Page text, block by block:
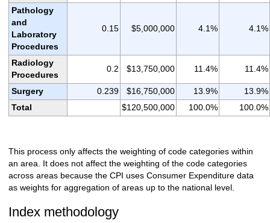
Pathology
and
Laboratory
Procedures
0.15 $5,000,000 4.1% 4.1%
Radiology
Procedures
0.2 $13,750,000 11.4% 11.4%
Surgery 0.239 $16,750,000 13.9%
13.9%
Total
$120,500,000 100.0% 100.0%
This process only affects the weighting of code categories within
an area. It does not affect the weighting of the code categories
across areas because the CPI uses Consumer Expenditure data
as weights for aggregation of areas up to the national level.
Index methodology